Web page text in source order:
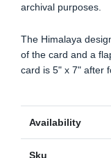
archival purposes.
The Himalaya
of the card and a
card is 5" x 7" after
Availability
Sku